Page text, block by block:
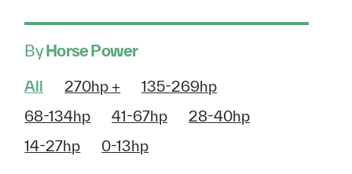
ByHorse Power
All 270hp +
135-269hp
68-134hp
41-67hp
28-40hp
14-27hp
0-13hp